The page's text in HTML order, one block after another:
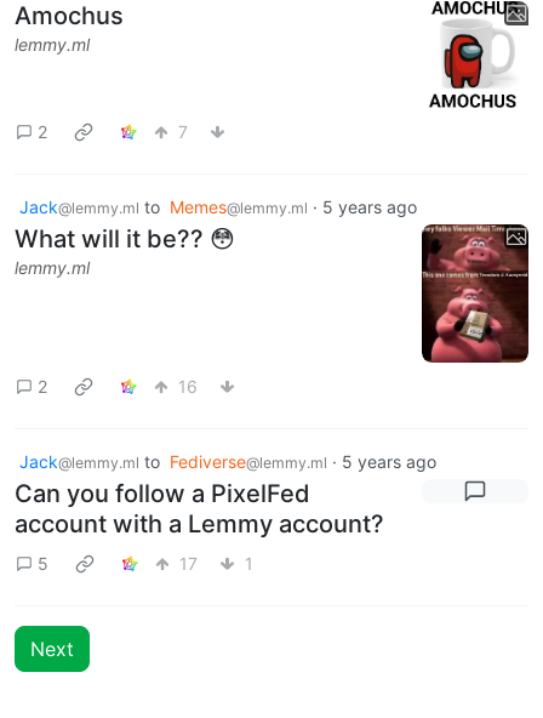
Amochus
lemmy.ml
2 7
Jack@lemmy.ml to Memes@lemmy.ml · 5 years ago
What will it be?? 😳
lemmy.ml
2 16
Jack@lemmy.ml to Fediverse@lemmy.ml · 5 years ago
Can you follow a PixelFed
account with a Lemmy account?
5 17 1
Next